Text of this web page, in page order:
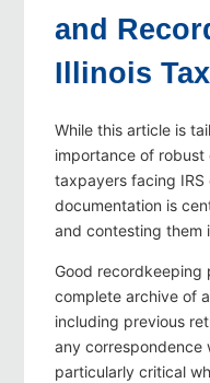
and
Illinois
While this article is
importance of
taxpayers facing IRS
documentation is
and contesting them
Good recordkeeping
complete archive of
including previous
any correspondence
particularly critical